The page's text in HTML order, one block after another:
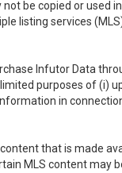
be copied or used
listing services
Infutor Data
purposes of (i)
in
that is made
MLS content may